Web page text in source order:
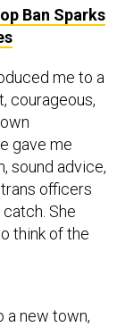
Ban Sparks
me to a
courageous,
gave me
sound advice,
officers
She
think of the
a new town,